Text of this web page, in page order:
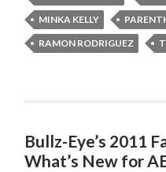
MINKA KELLY
RAMON RODRIGUEZ
Bullz-Eye’s 2011
What’s New for